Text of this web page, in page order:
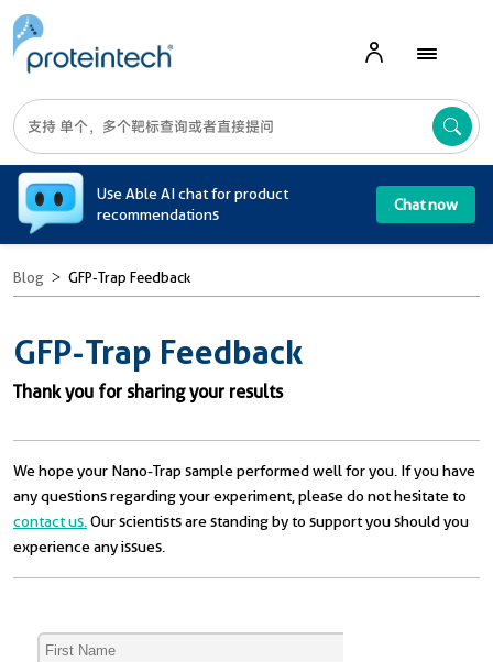
Use Able AI chat for product
recommendations
Chat now
Blog GFP-Trap Feedback
GFP-Trap Feedback
Thank you for sharing your results
We hope your Nano-Trap sample performed well for you. If you have
any questions regarding your experiment, please do not hesitate to
contact us. Our scientists are standing by to support you should you
experience any issues.